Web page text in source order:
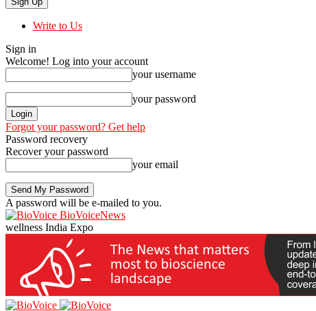
Write to Us
Sign in
Welcome! Log into your account
your username
your password
Forgot your password? Get help
Password recovery
Recover your password
your email
A password will be e-mailed to you.
BioVoiceNews
wellness India Expo